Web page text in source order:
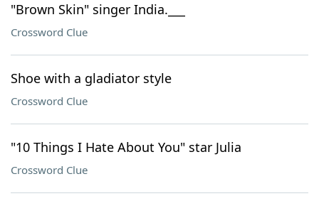
"Brown Skin" singer India.___
Crossword Clue
Shoe with a gladiator style
Crossword Clue
"10 Things I Hate About You" star Julia
Crossword Clue